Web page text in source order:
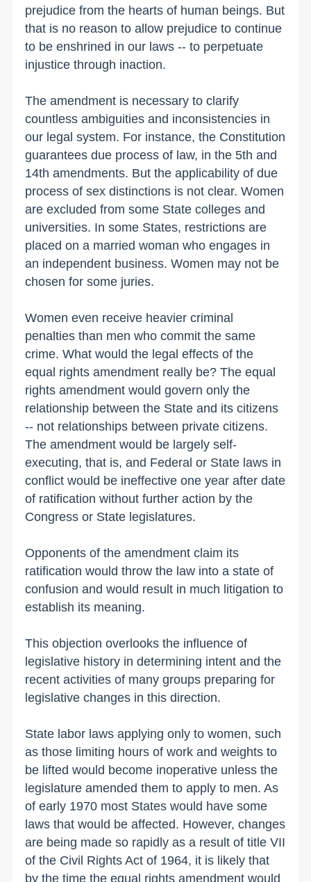
prejudice from the hearts of human beings. But
that is no reason to allow prejudice to continue
to be enshrined in our laws -- to perpetuate
injustice through inaction.
The amendment is necessary to clarify
countless ambiguities and inconsistencies in
our legal system. For instance, the Constitution
guarantees due process of law, in the 5th and
14th amendments. But the applicability of due
process of sex distinctions is not clear. Women
are excluded from some State colleges and
universities. In some States, restrictions are
placed on a married woman who engages in
an independent business. Women may not be
chosen for some juries.
Women even receive heavier criminal
penalties than men who commit the same
crime. What would the legal effects of the
equal rights amendment really be? The equal
rights amendment would govern only the
relationship between the State and its citizens
-- not relationships between private citizens.
The amendment would be largely self-
executing, that is, and Federal or State laws in
conflict would be ineffective one year after date
of ratification without further action by the
Congress or State legislatures.
Opponents of the amendment claim its
ratification would throw the law into a state of
confusion and would result in much litigation to
establish its meaning.
This objection overlooks the influence of
legislative history in determining intent and the
recent activities of many groups preparing for
legislative changes in this direction.
State labor laws applying only to women, such
as those limiting hours of work and weights to
be lifted would become inoperative unless the
legislature amended them to apply to men. As
of early 1970 most States would have some
laws that would be affected. However, changes
are being made so rapidly as a result of title VII
of the Civil Rights Act of 1964, it is likely that
by the time the equal rights amendment would